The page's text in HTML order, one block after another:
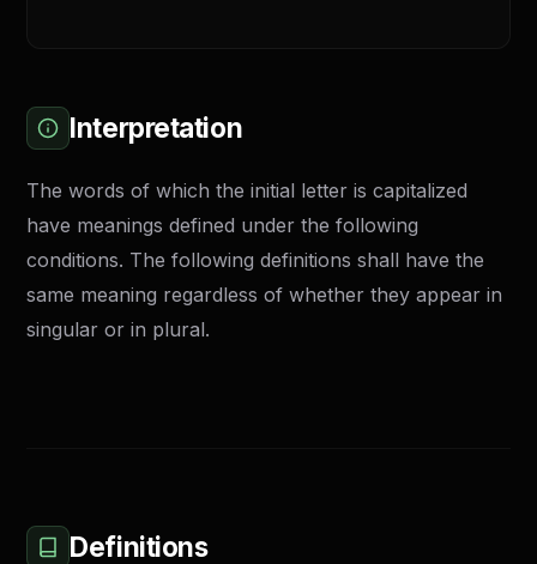
Interpretation
The words of which the initial letter is capitalized
have meanings defined under the following
conditions. The following definitions shall have the
same meaning regardless of whether they appear in
singular or in plural.
Definitions